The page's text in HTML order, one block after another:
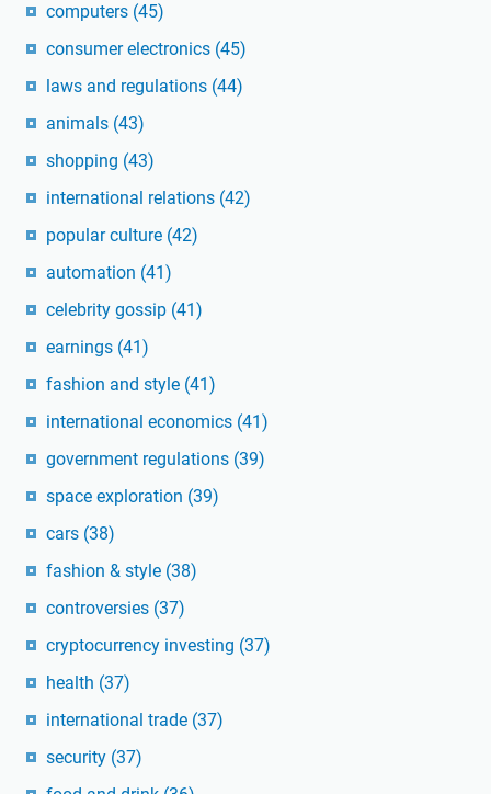
computers (45)
consumer electronics (45)
laws and regulations (44)
animals (43)
shopping (43)
international relations (42)
popular culture (42)
automation (41)
celebrity gossip (41)
earnings (41)
fashion and style (41)
international economics (41)
government regulations (39)
space exploration (39)
cars (38)
fashion & style (38)
controversies (37)
cryptocurrency investing (37)
health (37)
international trade (37)
security (37)